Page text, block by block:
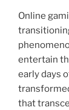
Online
entertain
early days
that